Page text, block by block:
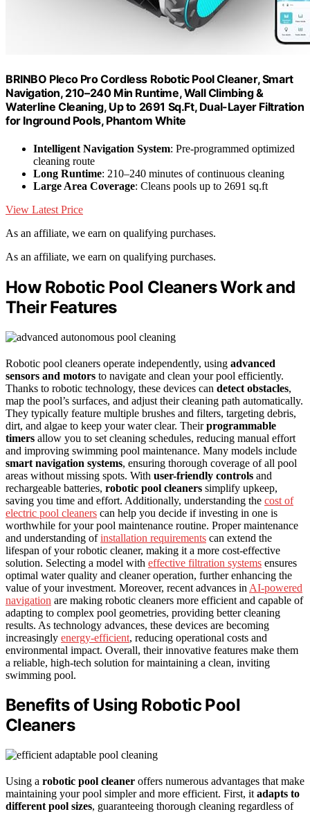
BRINBO Pleco Pro Cordless Robotic Pool Cleaner, Smart
Navigation, 210–240 Min Runtime, Wall Climbing &
Waterline Cleaning, Up to 2691 Sq.Ft, Dual-Layer Filtration
for Inground Pools, Phantom White
Intelligent Navigation System: Pre-programmed optimized
cleaning route
Long Runtime: 210–240 minutes of continuous cleaning
Large Area Coverage: Cleans pools up to 2691 sq.ft
View Latest Price
As an affiliate, we earn on qualifying purchases.
As an affiliate, we earn on qualifying purchases.
How Robotic Pool Cleaners Work and
Their Features
Robotic pool cleaners operate independently, using advanced
sensors and motors to navigate and clean your pool efficiently.
Thanks to robotic technology, these devices can detect obstacles,
map the pool’s surfaces, and adjust their cleaning path automatically.
They typically feature multiple brushes and filters, targeting debris,
dirt, and algae to keep your water clear. Theirprogrammable
timers allow you to set cleaning schedules, reducing manual effort
and improving swimming pool maintenance. Many models include
smart navigation systems, ensuring thorough coverage of all pool
areas without missing spots. With user-friendly controls and
rechargeable batteries, robotic pool cleaners simplify upkeep,
saving you time and effort. Additionally, understanding the cost of
electric pool cleaners can help you decide if investing in one is
worthwhile for your pool maintenance routine. Proper maintenance
and understanding ofinstallation requirements can extend the
lifespan of your robotic cleaner, making it a more cost-effective
solution. Selecting a model with effective filtration systems ensures
optimal water quality and cleaner operation, further enhancing the
value of your investment. Moreover, recent advances in AI-powered
navigation are making robotic cleaners more efficient and capable of
adapting to complex pool geometries, providing better cleaning
results. As technology advances, these devices are becoming
increasingly energy-efficient, reducing operational costs and
environmental impact. Overall, their innovative features make them
a reliable, high-tech solution for maintaining a clean, inviting
swimming pool.
Benefits of Using Robotic Pool
Cleaners
Using a robotic pool cleaner offers numerous advantages that make
maintaining your pool simpler and more efficient. First, it adapts to
different pool sizes, guaranteeing thorough cleaning regardless of